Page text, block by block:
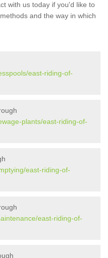
with us today if you'd like to
and the way in which
east-riding-of-
plants/east-riding-of-
east-riding-of-
east-riding-of-